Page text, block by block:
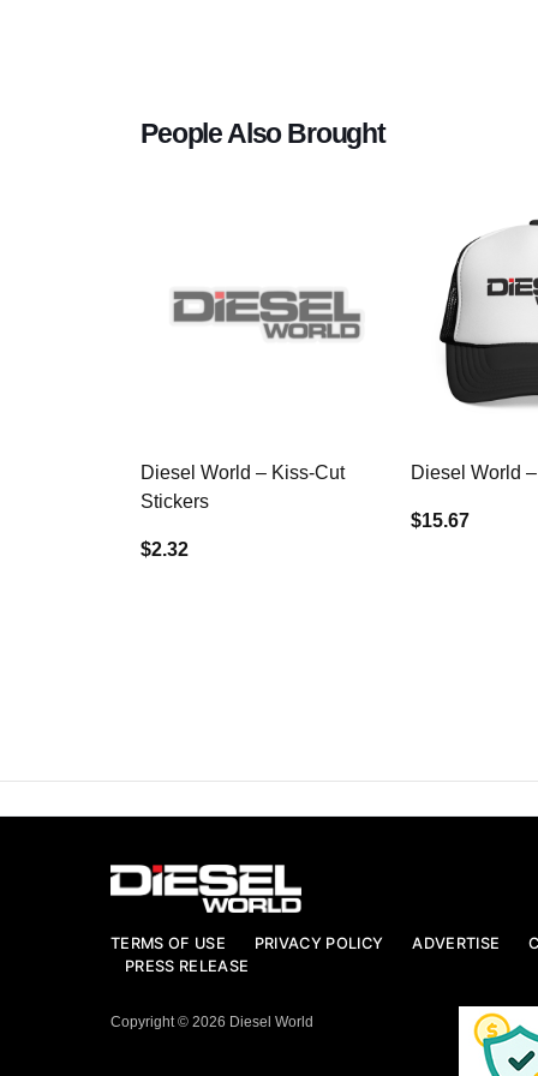
People Also Brought
Diesel World – Kiss-Cut
Stickers
$2.32
Diesel World
$15.67
TERMS OF USE PRIVACY POLICY ADVERTISE
PRESS RELEASE
Copyright © 2026 Diesel World